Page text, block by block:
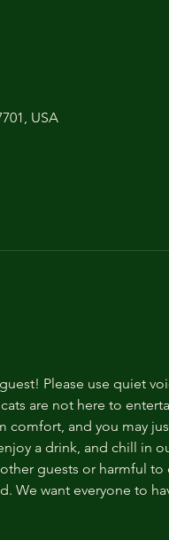
USA
Please use quiet
are not here to
comfort, and you may
a drink, and chill in
guests or harmful to
We want everyone to